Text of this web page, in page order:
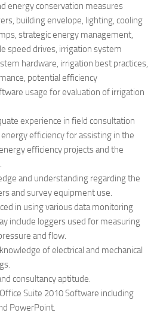
energy conservation measures
building envelope, lighting, cooling
strategic energy management,
speed drives, irrigation system
hardware, irrigation best practices,
potential efficiency
usage for evaluation of irrigation
experience in field consultation
efficiency for assisting in the
efficiency projects and the
and understanding regarding the
and survey equipment use.
in using various data monitoring
include loggers used for measuring
and flow.
of electrical and mechanical
consultancy aptitude.
Suite 2010 Software including
PowerPoint.